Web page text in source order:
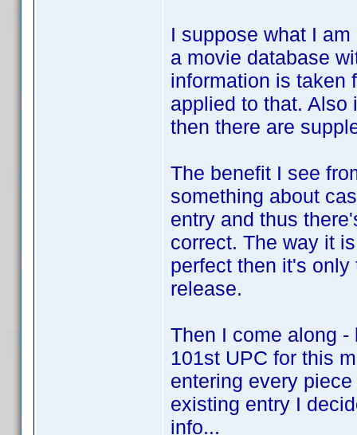
I suppose what I
a movie database
information is taken
applied to that. Also
then there are
The benefit I see
something about
entry and thus
correct. The way it
perfect then it's
release.
Then I come along
101st UPC for this
entering every
existing entry I
info...